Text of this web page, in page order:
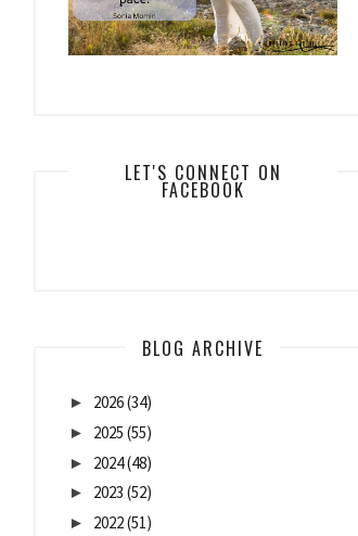
LET'S CONNECT ON
FACEBOOK
BLOG ARCHIVE
► 2026(34)
► 2025 (55)
► 2024(48)
► 2023 (52)
► 2022(51)